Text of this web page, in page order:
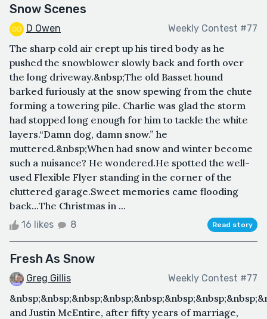
Snow Scenes
D Owen Weekly Contest #77
The sharp cold air crept up his tired body as he
pushed the snowblower slowly back and forth over
the long driveway.&nbsp;The old Basset hound
barked furiously at the snow spewing from the chute
forming a towering pile. Charlie was glad the storm
had stopped long enough for him to tackle the white
layers.“Damn dog, damn snow.” he
muttered.&nbsp;When had snow and winter become
such a nuisance? He wondered.He spotted the well-
used Flexible Flyer standing in the corner of the
cluttered garage.Sweet memories came flooding
back…The Christmas in ...
16 likes 8 Read story
Fresh As Snow
Greg Gillis Weekly Contest #77
and Justin McEntire, after fifty years of marriage,